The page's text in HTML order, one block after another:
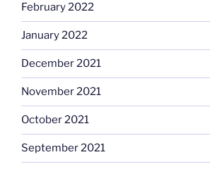
February 2022
January 2022
December 2021
November 2021
October 2021
September 2021